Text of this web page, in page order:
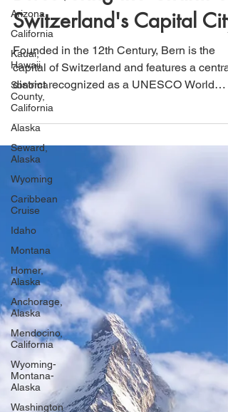
Arizona
California
Kauai,
Hawaii
Sonoma
County,
California
Alaska
Seward,
Alaska
Wyoming
Caribbean
Cruise
Idaho
Montana
Homer,
Alaska
Anchorage,
Alaska
Mendocino,
California
Wyoming-
Montana-
Alaska
Washington
Discovering the Charm of
Switzerland's Capital City
Founded in the 12th Century, Bern is the
capital of Switzerland and features a central
district recognized as a UNESCO World
Heritage Site.